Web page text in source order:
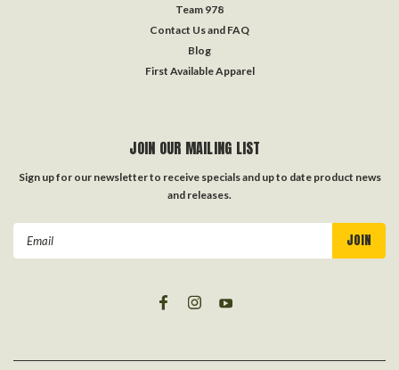
Team 978
Contact Us and FAQ
Blog
First Available Apparel
JOIN OUR MAILING LIST
Sign up for our newsletter to receive specials and up to date product news
and releases.